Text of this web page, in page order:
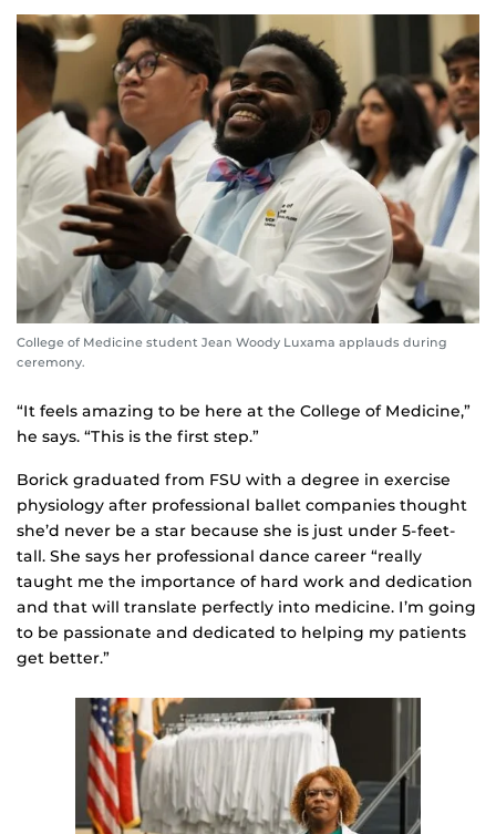
College of Medicine student Jean Woody Luxama applauds during
ceremony.
“It feels amazing to be here at the College of Medicine,”
he says. “This is the first step.”
Borick graduated from FSU with a degree in exercise
physiology after professional ballet companies thought
she’d never be a star because she is just under 5-feet-
tall. She says her professional dance career “really
taught me the importance of hard work and dedication
and that will translate perfectly into medicine. I’m going
to be passionate and dedicated to helping my patients
get better.”